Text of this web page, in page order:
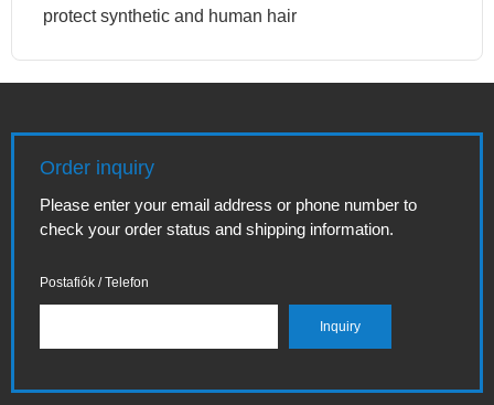
protect synthetic and human hair
Order inquiry
Please enter your email address or phone number to
check your order status and shipping information.
Postafiók / Telefon